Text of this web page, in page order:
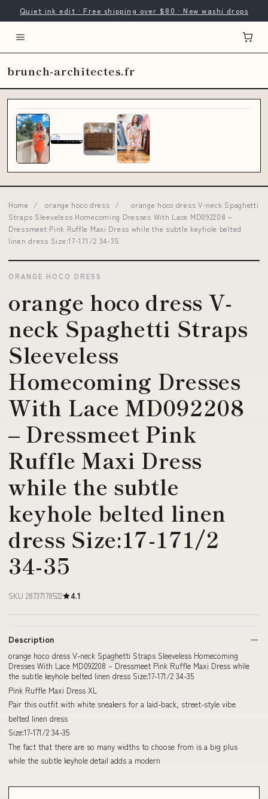
Quiet ink edit · Free shipping over $80 · New washi drops
brunch-architectes.fr
Home / orange hoco dress /
orange hoco dress V-neck Spaghetti
Straps Sleeveless Homecoming Dresses With Lace MD092208 –
Dressmeet Pink Ruffle Maxi Dress while the subtle keyhole belted
linen dress Size:17-171/2 34-35
ORANGE HOCO DRESS
orange hoco dress V-
neck Spaghetti Straps
Sleeveless
Homecoming Dresses
With Lace MD092208
– Dressmeet Pink
Ruffle Maxi Dress
while the subtle
keyhole belted linen
dress Size:17-171/2
34-35
SKU 28737178522 4.1
Description
orange hoco dress V-neck Spaghetti Straps Sleeveless Homecoming
Dresses With Lace MD092208 – Dressmeet Pink Ruffle Maxi Dress while
the subtle keyhole belted linen dress Size:17-171/2 34-35
Pink Ruffle Maxi Dress XL
Pair this outfit with white sneakers for a laid-back, street-style vibe
belted linen dress
Size:17-171/2 34-35
The fact that there are so many widths to choose from is a big plus
while the subtle keyhole detail adds a modern